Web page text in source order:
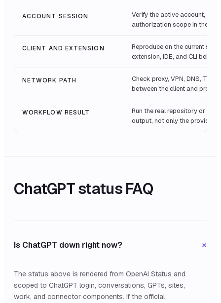
ACCOUNT SESSION
Verify the active account,
authorization scope in the
CLIENT AND EXTENSION
Reproduce on the current
extension, IDE, and CLI
NETWORK PATH
Check proxy, VPN, DNS, TLS
between the client and
WORKFLOW RESULT
Run the real repository or
output, not only the provider
ChatGPTstatus FAQ
Is ChatGPT down right now? +
The status above is rendered from OpenAI Status and
scoped to ChatGPT login, conversations, GPTs, sites,
work, and connector components. If the official